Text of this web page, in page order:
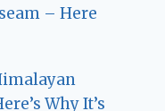
– Here
Why It’s